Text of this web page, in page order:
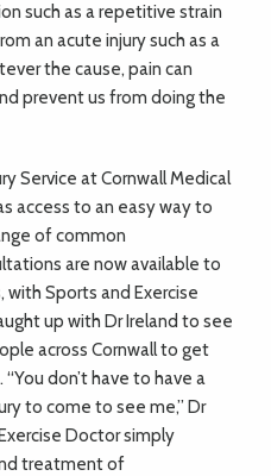
such as a repetitive strain
an acute injury such as a
the cause, pain can
prevent us from doing the
Service at Cornwall Medical
access to an easy way to
of common
are now available to
with Sports and Exercise
up with Dr Ireland to see
across Cornwall to get
don’t have to have a
to come to see me,” Dr
Doctor simply
treatment of